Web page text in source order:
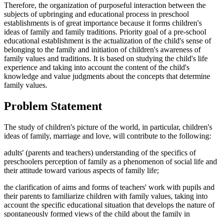
Therefore, the organization of purposeful interaction between the
subjects of upbringing and educational process in preschool
establishments is of great importance because it forms children's
ideas of family and family traditions. Priority goal of a pre-school
educational establishment is the actualization of the child's sense of
belonging to the family and initiation of children's awareness of
family values ​​and traditions. It is based on studying the child's life
experience and taking into account the content of the child's
knowledge and value judgments about the concepts that determine
family values.
Problem Statement
The study of children's picture of the world, in particular, children's
ideas of family, marriage and love, will contribute to the following:
adults' (parents and teachers) understanding of the specifics of
preschoolers perception of family as a phenomenon of social life and
their attitude toward various aspects of family life;
the clarification of aims and forms of teachers' work with pupils and
their parents to familiarize children with family values, taking into
account the specific educational situation that develops the nature of
spontaneously formed views of the child about the family in